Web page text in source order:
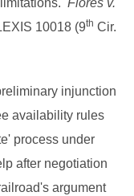
Flores v.
10018 (9th Cir.
injunction
availability rules
process under
after negotiation
argument